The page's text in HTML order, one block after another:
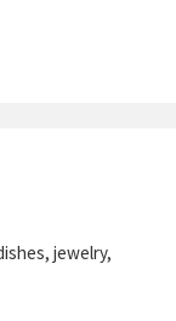
jewelry,